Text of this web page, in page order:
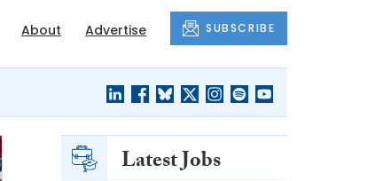
About Advertise SUBSCRIBE
Latest Jobs